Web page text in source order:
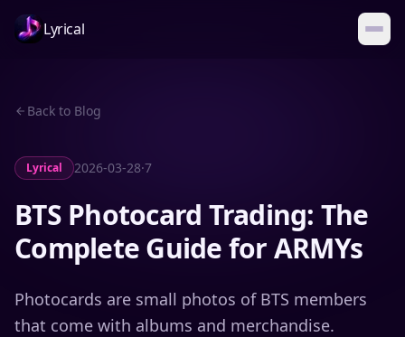
Lyrical
Back to Blog
Lyrical 2026-03-28·7
BTS Photocard Trading: The
Complete Guide for ARMYs
Photocards are small photos of BTS members
that come with albums and merchandise.